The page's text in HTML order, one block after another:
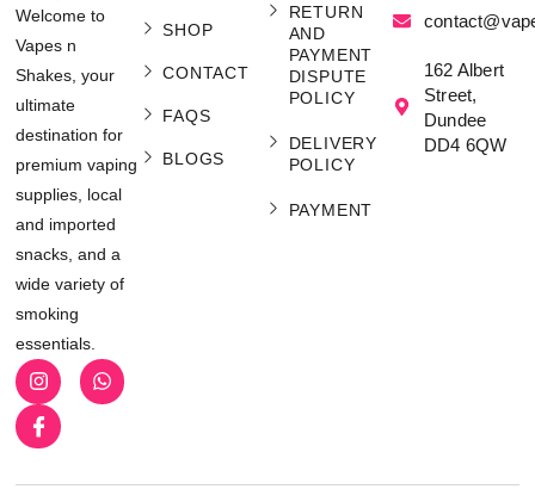
Welcome to
Vapes n
Shakes, your
ultimate
destination for
premium vaping
supplies, local
and imported
snacks, and a
wide variety of
smoking
essentials.
SHOP
CONTACT
FAQS
BLOGS
RETURN
AND
PAYMENT
DISPUTE
POLICY
DELIVERY
POLICY
PAYMENT
162 Albert
Street,
Dundee
DD4 6QW